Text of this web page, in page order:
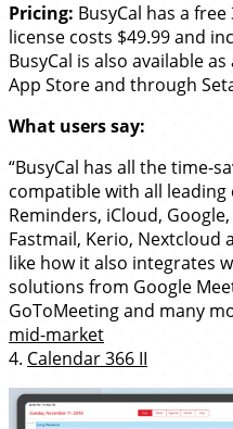
Pricing: BusyCal has a
license costs $49.99 and
BusyCal is also available
App Store and through
What users say:
“BusyCal has all the time-
compatible with all leading
Reminders, iCloud,
Fastmail, Kerio, Nextcloud
like how it also integrates
solutions from Google
GoToMeeting and many
mid-market
4. Calendar 366 II